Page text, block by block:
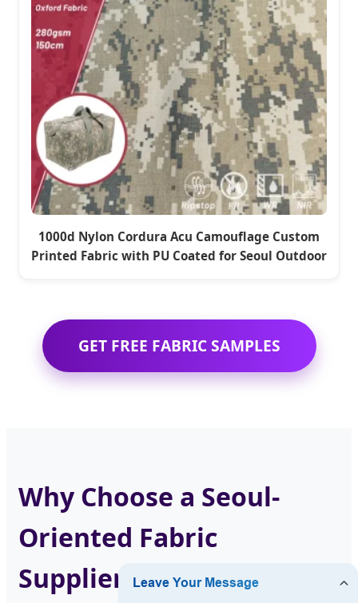
1000d Nylon Cordura Acu Camouflage Custom
Printed Fabric with PU Coated for Seoul Outdoor
GET FREE FABRIC SAMPLES
Why Choose a Seoul-
Oriented Fabric
Supplier?